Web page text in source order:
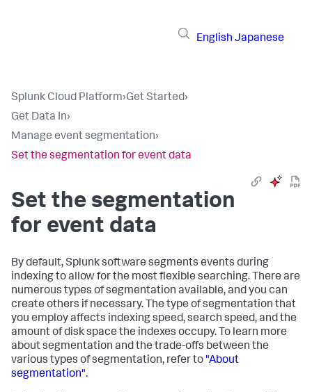
English Japanese
Splunk Cloud Platform›Get Started›
Get Data In›
Manage event segmentation›
Set the segmentation for event data
Set the segmentation
for event data
By default, Splunk software segments events during
indexing to allow for the most flexible searching. There are
numerous types of segmentation available, and you can
create others if necessary. The type of segmentation that
you employ affects indexing speed, search speed, and the
amount of disk space the indexes occupy. To learn more
about segmentation and the trade-offs between the
various types of segmentation, refer to "About
segmentation".